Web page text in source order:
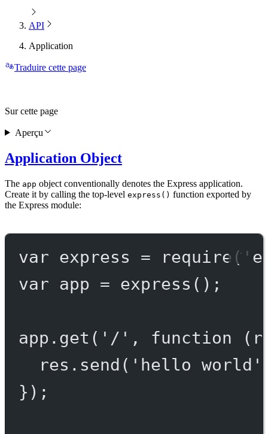
API
Application
Traduire cette page
Application Object
The app object conventionally denotes the Express application.
Create it by calling the top-level express() function exported by
the Express module:
var express = require (
var app = express ();
app. get ( '/' , function (
res. send ( 'hello world'
});
Sur cette page
Aperçu